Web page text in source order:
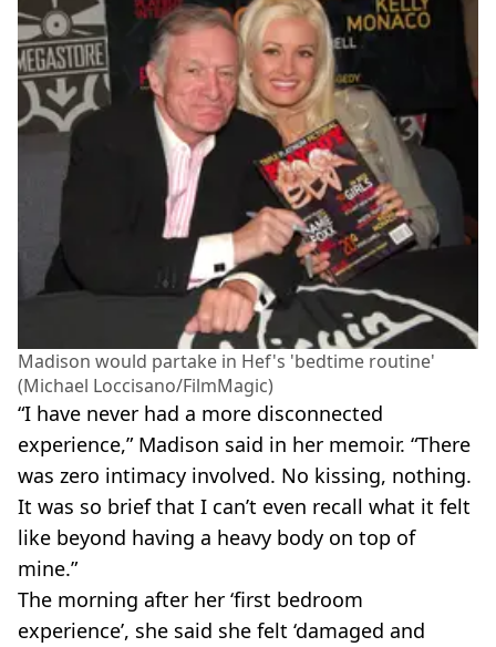
Madison would partake in Hef's 'bedtime routine'
(Michael Loccisano/FilmMagic)
“I have never had a more disconnected
experience,” Madison said in her memoir. “There
was zero intimacy involved. No kissing, nothing.
It was so brief that I can’t even recall what it felt
like beyond having a heavy body on top of
mine.”
The morning after her ‘first bedroom
experience’, she said she felt ‘damaged and